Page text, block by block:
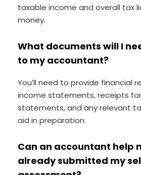
taxable income and overall tax
money.
What documents will I
to my accountant?
You’ll need to provide financial
income statements, receipts
statements, and any relevant
aid in preparation.
Can an accountant help
already submitted my